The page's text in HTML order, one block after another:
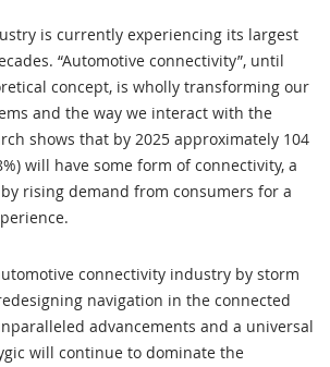
is currently experiencing its largest
“Automotive connectivity”, until
concept, is wholly transforming our
and the way we interact with the
shows that by 2025 approximately 104
will have some form of connectivity, a
rising demand from consumers for a
connectivity industry by storm
navigation in the connected
advancements and a universal
will continue to dominate the